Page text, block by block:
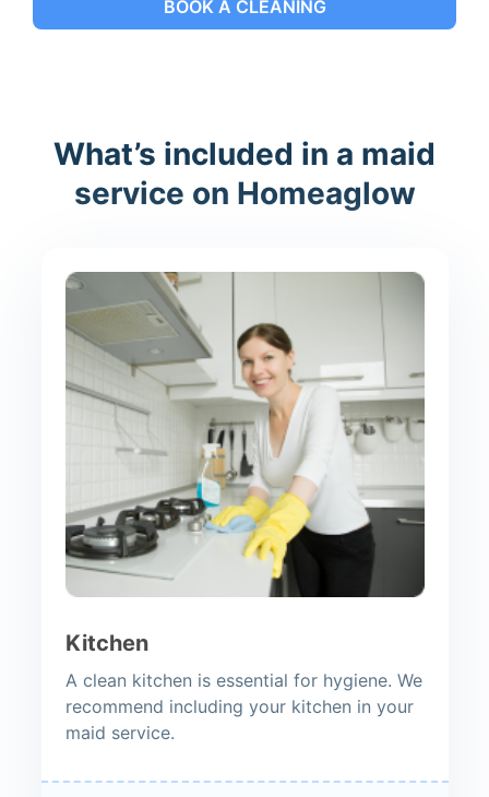
BOOK A CLEANING
What’s included in a maid
service on Homeaglow
Kitchen
A clean kitchen is essential for hygiene. We
recommend including your kitchen in your
maid service.